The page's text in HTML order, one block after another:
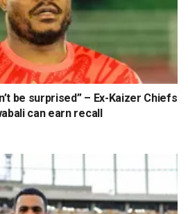
be surprised” – Ex-Kaizer Chiefs
can earn recall